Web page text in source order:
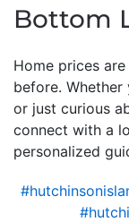
Bottom
Home prices
before. Whether
or just curious
connect with a
personalized